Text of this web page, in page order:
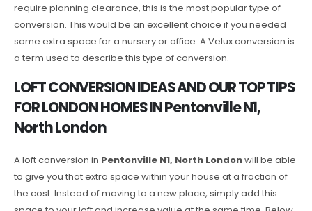
require planning clearance, this is the most popular type of
conversion. This would be an excellent choice if you needed
some extra space for a nursery or office. A Velux conversion is
a term used to describe this type of conversion.
LOFT CONVERSION IDEAS AND OUR TOP TIPS
FOR LONDON HOMES IN Pentonville N1,
North London
A loft conversion in Pentonville N1, North Londonwill be able
to give you that extra space within your house at a fraction of
the cost. Instead of moving to a new place, simply add this